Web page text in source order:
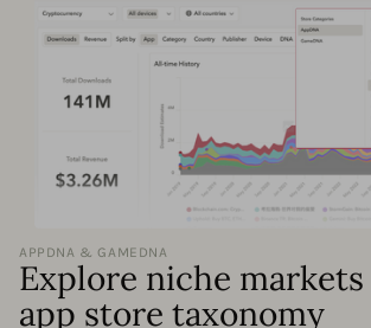
APPDNA & GAMEDNA
Explore niche
app store taxonomy